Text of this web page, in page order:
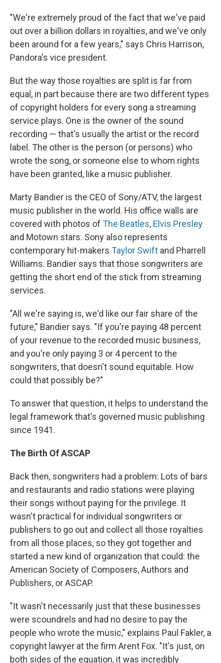
"We're extremely proud of the fact that we've paid
out over a billion dollars in royalties, and we've only
been around for a few years," says Chris Harrison,
Pandora's vice president.
But the way those royalties are split is far from
equal, in part because there are two different types
of copyright holders for every song a streaming
service plays. One is the owner of the sound
recording — that's usually the artist or the record
label. The other is the person (or persons) who
wrote the song, or someone else to whom rights
have been granted, like a music publisher.
Marty Bandier is the CEO of Sony/ATV, the largest
music publisher in the world. His office walls are
covered with photos of The Beatles, Elvis Presley
and Motown stars. Sony also represents
contemporary hit-makers Taylor Swift and Pharrell
Williams. Bandier says that those songwriters are
getting the short end of the stick from streaming
services.
"All we're saying is, we'd like our fair share of the
future," Bandier says. "If you're paying 48 percent
of your revenue to the recorded music business,
and you're only paying 3 or 4 percent to the
songwriters, that doesn't sound equitable. How
could that possibly be?"
To answer that question, it helps to understand the
legal framework that's governed music publishing
since 1941.
The Birth Of ASCAP
Back then, songwriters had a problem: Lots of bars
and restaurants and radio stations were playing
their songs without paying for the privilege. It
wasn't practical for individual songwriters or
publishers to go out and collect all those royalties
from all those places, so they got together and
started a new kind of organization that could: the
American Society of Composers, Authors and
Publishers, or ASCAP.
"It wasn't necessarily just that these businesses
were scoundrels and had no desire to pay the
people who wrote the music," explains Paul Fakler, a
copyright lawyer at the firm Arent Fox. "It's just, on
both sides of the equation, it was incredibly